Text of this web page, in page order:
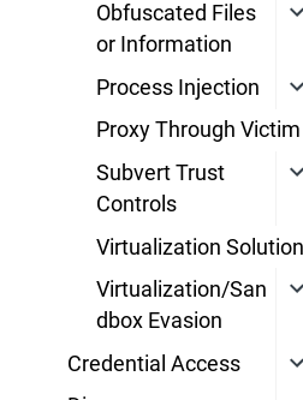
Obfuscated Files
or Information
Process Injection
Proxy Through Victim
Subvert Trust
Controls
Virtualization Solution
Virtualization/San
dbox Evasion
Credential Access